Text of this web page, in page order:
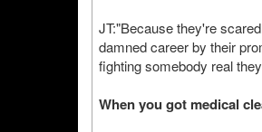
JT:"Because they're
damned career by their
fighting somebody real
When you got medical